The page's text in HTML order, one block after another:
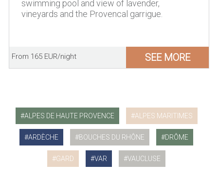
swimming pool and view of lavender,
vineyards and the Provencal garrigue.
From 165 EUR/night SEE MORE
ALPES DE HAUTE PROVENCE ALPES MARITIMES
ARDÈCHE BOUCHES DU RHÔNE DRÔME
GARD VAR VAUCLUSE